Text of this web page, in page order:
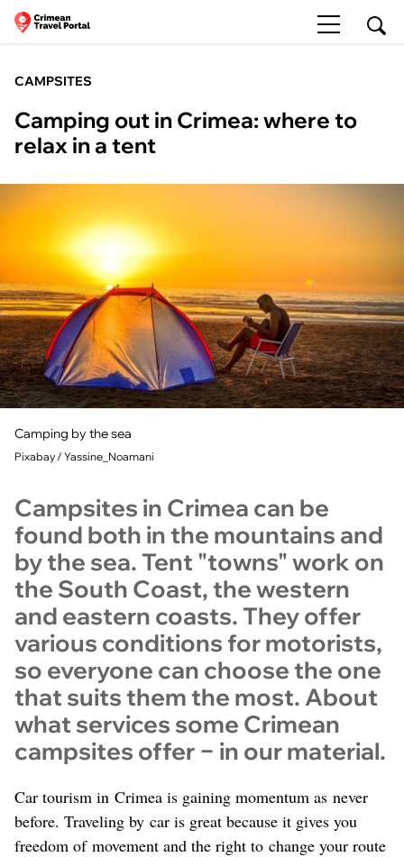
CAMPSITES
Camping out in Crimea: where to
relax in a tent
Camping by the sea
Pixabay / Yassine_Noamani
Campsites in Crimea can be
found both in the mountains and
by the sea. Tent "towns" work on
the South Coast, the western
and eastern coasts. They offer
various conditions for motorists,
so everyone can choose the one
that suits them the most. About
what services some Crimean
campsites offer − in our material.
Car tourism in Crimea is gaining momentum as never
before. Traveling by car is great because it gives you
freedom of movement and the right to change your route